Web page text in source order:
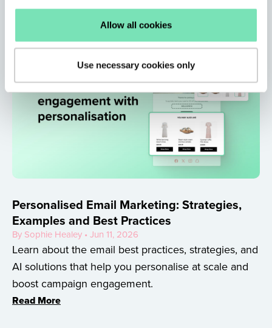
Allow all cookies
Use necessary cookies only
Personalised Email Marketing: Strategies,
Examples and Best Practices
By Sophie Healey • Jun 11, 2026
Learn about the email best practices, strategies, and
AI solutions that help you personalise at scale and
boost campaign engagement.
Read More